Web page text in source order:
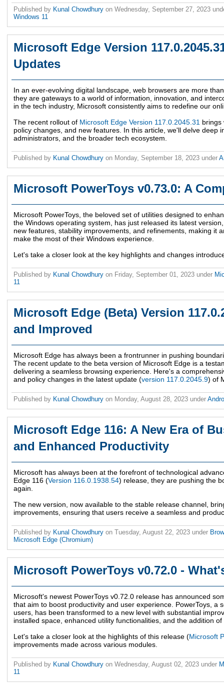
Published by Kunal Chowdhury on Wednesday, September 27, 2023
Windows 11
Microsoft Edge Version
Updates
In an ever-evolving digital landscape, web browsers are more
they are gateways to a world of information, innovation, and
in the tech industry, Microsoft consistently aims to redefine our
The recent rollout of Microsoft Edge Version 117.0.2045.31 brings
policy changes, and new features. In this article, we'll delve deep
administrators, and the broader tech ecosystem.
Published by Kunal Chowdhury on Monday, September 18, 2023 under
Microsoft PowerToys v0.73.0: A
Microsoft PowerToys, the beloved set of utilities designed to
the Windows operating system, has just released its latest
new features, stability improvements, and refinements, making it
make the most of their Windows experience.
Let's take a closer look at the key highlights and changes
Published by Kunal Chowdhury on Friday, September 01, 2023 under
11
Microsoft Edge (Beta) Version
and Improved
Microsoft Edge has always been a frontrunner in pushing
The recent update to the beta version of Microsoft Edge is a
delivering a seamless browsing experience. Here's a
and policy changes in the latest update (version 117.0.2045.9) of
Published by Kunal Chowdhury on Monday, August 28, 2023 under
Microsoft Edge 116: A New Era of
and Enhanced Productivity
Microsoft has always been at the forefront of technological
Edge 116 (Version 116.0.1938.54) release, they are pushing the
again.
The new version, now available to the stable release channel,
improvements, ensuring that users receive a seamless and
Published by Kunal Chowdhury on Tuesday, August 22, 2023 under
Microsoft Edge (Chromium)
Microsoft PowerToys v0.72.0 -
Microsoft's newest PowerToys v0.72.0 release has announced
that aim to boost productivity and user experience. PowerToys, a
users, has been transformed to a new level with substantial
installed space, enhanced utility functionalities, and the addition
Let's take a closer look at the highlights of this release (Microsoft
improvements made across various modules.
Published by Kunal Chowdhury on Wednesday, August 02, 2023 under
11